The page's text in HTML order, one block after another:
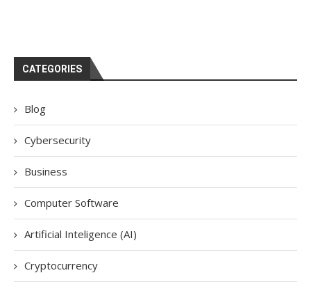
CATEGORIES
Blog
Cybersecurity
Business
Computer Software
Artificial Inteligence (AI)
Cryptocurrency